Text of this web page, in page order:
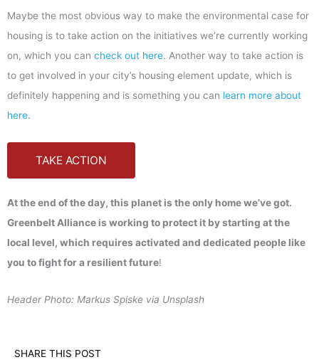
Maybe the most obvious way to make the environmental case for
housing is to take action on the initiatives we’re currently working
on, which you can check out here. Another way to take action is
to get involved in your city’s housing element update, which is
definitely happening and is something you can learn more about
here.
TAKE ACTION
At the end of the day, this planet is the only home we’ve got.
Greenbelt Alliance is working to protect it by starting at the
local level, which requires activated and dedicated people like
you to fight for a resilient future!
Header Photo: Markus Spiske via Unsplash
SHARE THIS POST